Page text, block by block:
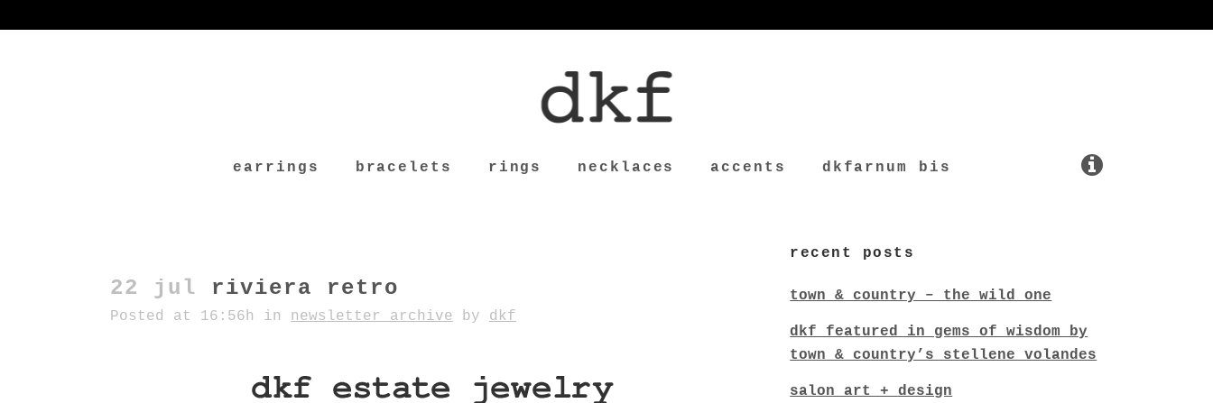
earrings bracelets rings necklaces accents dkfarnum bis
22 jul riviera retro
Posted at 16:56h in newsletter archive by dkf
recent posts
town & country – the wild one
dkf featured in gems of wisdom by
town & country’s stellene volandes
salon art + design